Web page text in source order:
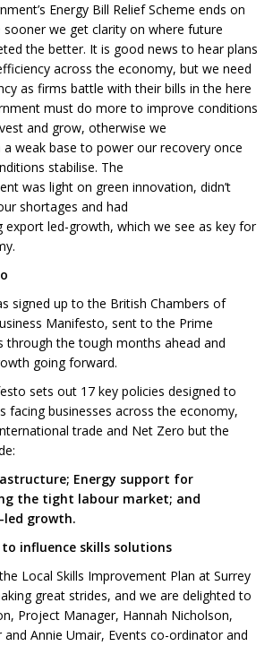
Energy Bill Relief Scheme ends on
sooner we get clarity on where future
the better. It is good news to hear plans
across the economy, but we need
as firms battle with their bills in the here
must do more to improve conditions
and grow, otherwise we
weak base to power our recovery once
stabilise. The
was light on green innovation, didn’t
shortages and had
led-growth, which we see as key for
signed up to the British Chambers of
Manifesto, sent to the Prime
through the tough months ahead and
going forward.
sets out 17 key policies designed to
facing businesses across the economy,
trade and Net Zero but the
Energy support for
the tight labour market; and
growth.
influence skills solutions
Local Skills Improvement Plan at Surrey
great strides, and we are delighted to
Project Manager, Hannah Nicholson,
and Annie Umair, Events co-ordinator and